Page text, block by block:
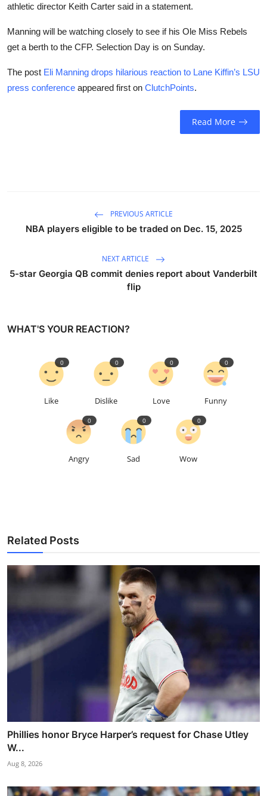
athletic director Keith Carter said in a statement.
Manning will be watching closely to see if his Ole Miss Rebels
get a berth to the CFP. Selection Day is on Sunday.
The post Eli Manning drops hilarious reaction to Lane Kiffin’s LSU
press conference appeared first on ClutchPoints.
Read More
PREVIOUS ARTICLE
NBA players eligible to be traded on Dec. 15, 2025
NEXT ARTICLE
5-star Georgia QB commit denies report about Vanderbilt
flip
WHAT'S YOUR REACTION?
Like
0
Dislike
0
Love
0
Funny
0
Angry
0
Sad
0
Wow
0
Related Posts
Phillies honor Bryce Harper’s request for Chase Utley
W...
Aug 8, 2026